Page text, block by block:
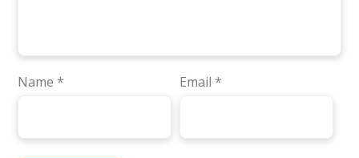
Name * Email *